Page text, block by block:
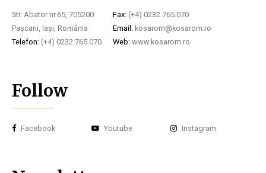
Str. Abator nr.65, 705200
Pașcani, Iași, România
Telefon: (+4) 0232.765.070
Fax: (+4) 0232.765.070
Email: kosarom@kosarom.ro
Web: www.kosarom.ro
Follow
Facebook Youtube Instagram